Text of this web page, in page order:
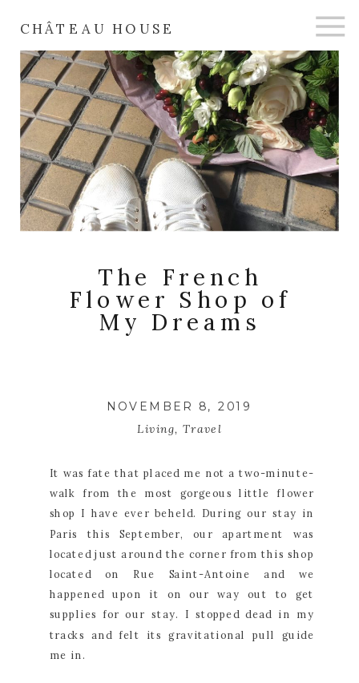
CHÂTEAU HOUSE
The French
Flower Shop of
My Dreams
NOVEMBER 8, 2019
Living,Travel
It was fate that placed me not a two-minute-
walk from the most gorgeous little flower
shop I have ever beheld. During our stay in
Paris this September, our apartment was
located just around the corner from this shop
located on Rue Saint-Antoine and we
happened upon it on our way out to get
supplies for our stay. I stopped dead in my
tracks and felt its gravitational pull guide
me in.